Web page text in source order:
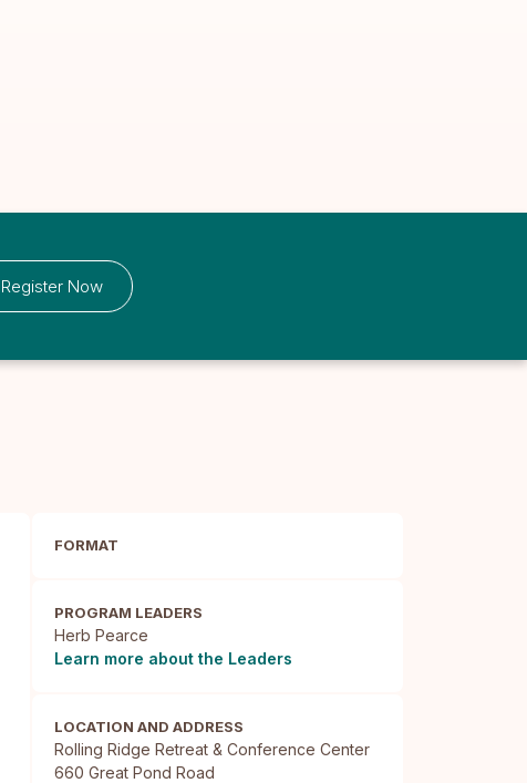
Register Now
FORMAT
PROGRAM LEADERS
Herb Pearce
Learn more about the Leaders
LOCATION AND ADDRESS
Rolling Ridge Retreat & Conference Center
660 Great Pond Road